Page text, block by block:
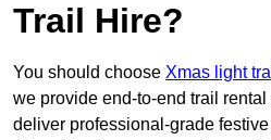
Trail Hire?
You should choose Xmas light
we provide end-to-end trail
deliver professional-grade